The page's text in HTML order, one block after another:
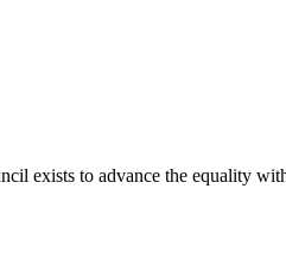
exists to advance the equality